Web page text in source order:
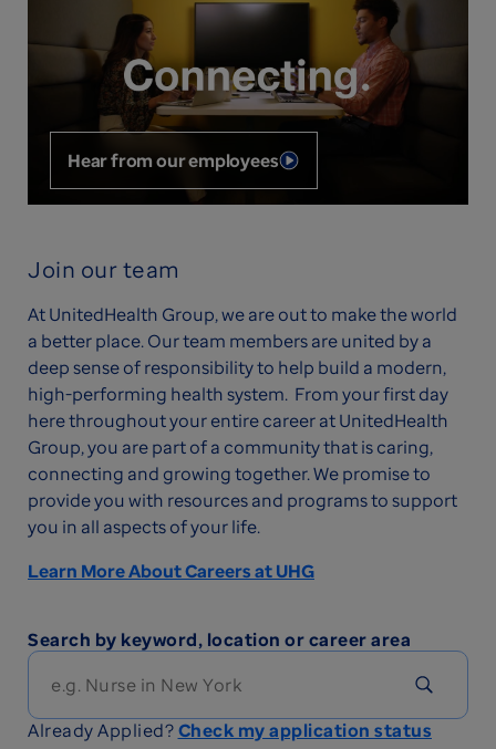
Hear from our employees
Join our team
At UnitedHealth Group, we are out to make the world
a better place. Our team members are united by a
deep sense of responsibility to help build a modern,
high-performing health system. From your first day
here throughout your entire career at UnitedHealth
Group, you are part of a community that is caring,
connecting and growing together. We promise to
provide you with resources and programs to support
you in all aspects of your life.
Learn More About Careers at UHG
Search by keyword, location or career area
Already Applied?Check my application status